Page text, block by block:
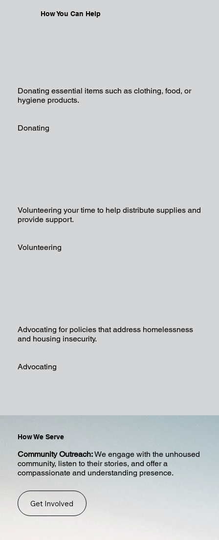
How We Serve
Community Outreach:We engage with the unhoused
community, listen to their stories, and offer a
compassionate and understanding presence.
Get Involved
How You Can Help
Donating essential items such as clothing, food, or
hygiene products.
Donating
Volunteering your time to help distribute supplies and
provide support.
Volunteering
Advocating for policies that address homelessness
and housing insecurity.
Advocating